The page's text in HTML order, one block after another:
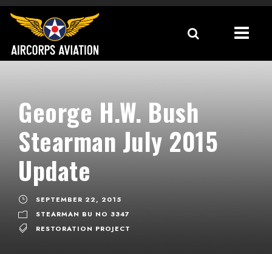
George H.W. Bush
Stearman July 2015
Update
SEPTEMBER 22, 2015
STEARMAN BU NO 3347
RESTORATION PROJECT